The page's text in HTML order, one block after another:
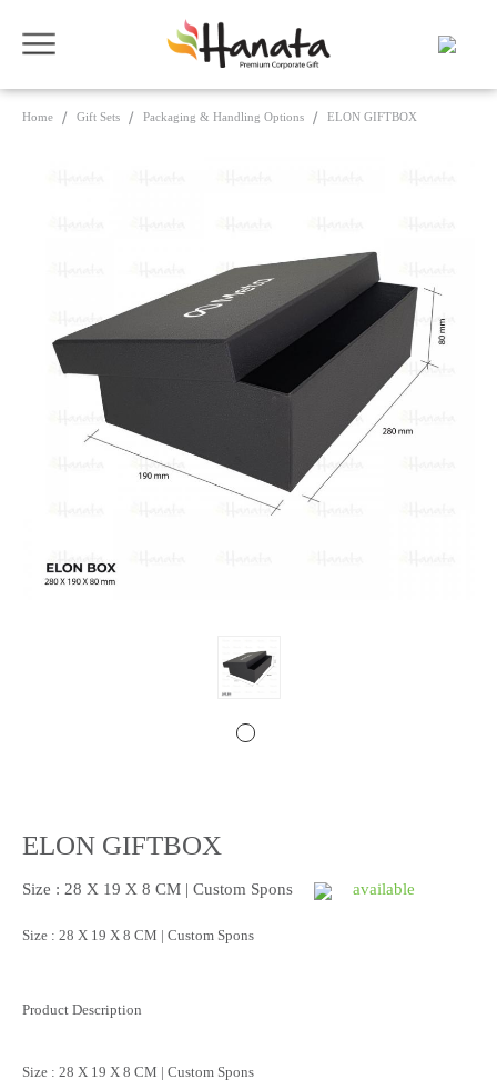
Home Gift Sets Packaging & Handling Options ELON GIFTBOX
ELON GIFTBOX
Size : 28 X 19 X 8 CM | Custom Spons available
Size : 28 X 19 X 8 CM | Custom Spons
Product Description
Size : 28 X 19 X 8 CM | Custom Spons